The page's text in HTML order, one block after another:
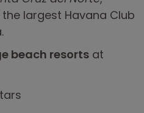
largest Havana Club
beach resorts at